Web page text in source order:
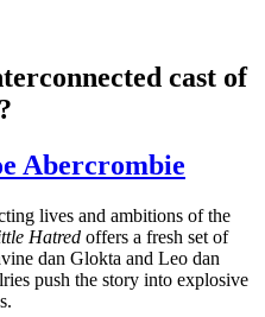
cast of
Abercrombie
lives and ambitions of the
Hatred offers a fresh set of
dan Glokta and Leo dan
push the story into explosive